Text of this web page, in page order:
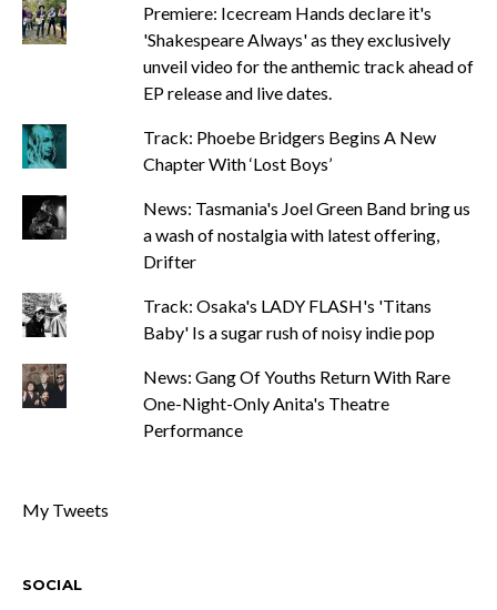
Premiere: Icecream Hands declare it's
'Shakespeare Always' as they exclusively
unveil video for the anthemic track ahead of
EP release and live dates.
Track: Phoebe Bridgers Begins A New
Chapter With ‘Lost Boys’
News: Tasmania's Joel Green Band bring us
a wash of nostalgia with latest offering,
Drifter
Track: Osaka's LADY FLASH's 'Titans
Baby' Is a sugar rush of noisy indie pop
News: Gang Of Youths Return With Rare
One-Night-Only Anita's Theatre
Performance
My Tweets
SOCIAL